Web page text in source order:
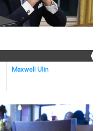
Maxwell Ulin